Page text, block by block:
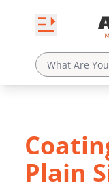
Open
Plain